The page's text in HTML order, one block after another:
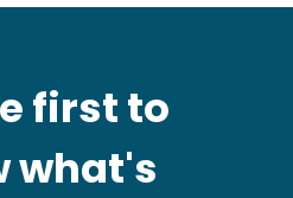
first to
what's